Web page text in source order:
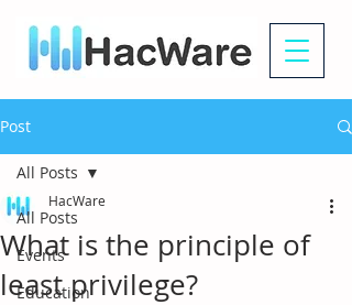
Post
All Posts
Events
Education
All Posts
What is the principle of
least privilege?
HacWare